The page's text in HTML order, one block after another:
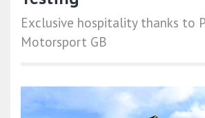
Exclusive hospitality thanks to
Motorsport GB